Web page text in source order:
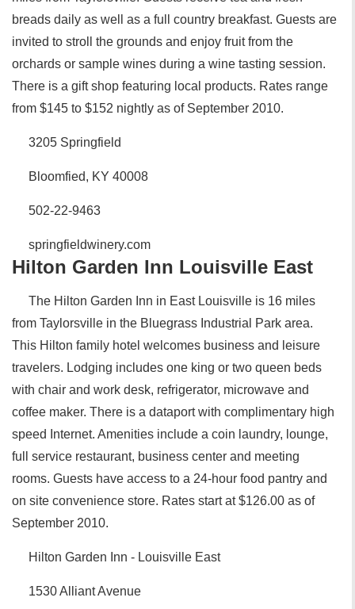
breads daily as well as a full country breakfast. Guests are
invited to stroll the grounds and enjoy fruit from the
orchards or sample wines during a wine tasting session.
There is a gift shop featuring local products. Rates range
from $145 to $152 nightly as of September 2010.
3205 Springfield
Bloomfied, KY 40008
502-22-9463
springfieldwinery.com
Hilton Garden Inn Louisville East
The Hilton Garden Inn in East Louisville is 16 miles
from Taylorsville in the Bluegrass Industrial Park area.
This Hilton family hotel welcomes business and leisure
travelers. Lodging includes one king or two queen beds
with chair and work desk, refrigerator, microwave and
coffee maker. There is a dataport with complimentary high
speed Internet. Amenities include a coin laundry, lounge,
full service restaurant, business center and meeting
rooms. Guests have access to a 24-hour food pantry and
on site convenience store. Rates start at $126.00 as of
September 2010.
Hilton Garden Inn - Louisville East
1530 Alliant Avenue